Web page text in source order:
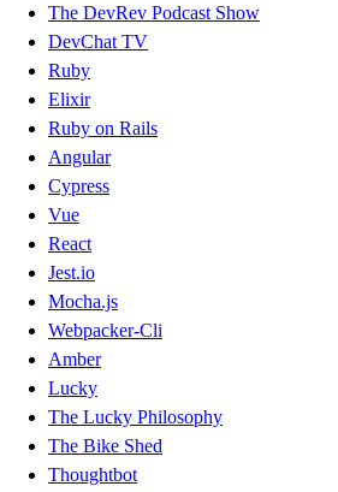
The DevRev Podcast Show
DevChat TV
Ruby
Elixir
Ruby on Rails
Angular
Cypress
Vue
React
Jest.io
Mocha.js
Webpacker-Cli
Amber
Lucky
The Lucky Philosophy
The Bike Shed
Thoughtbot